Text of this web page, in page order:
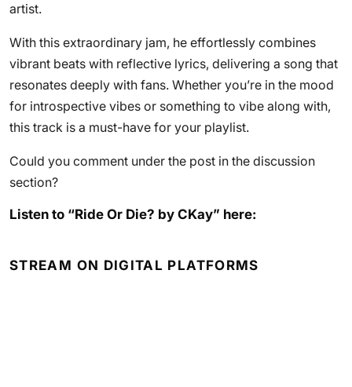
artist.
With this extraordinary jam, he effortlessly combines
vibrant beats with reflective lyrics, delivering a song that
resonates deeply with fans. Whether you’re in the mood
for introspective vibes or something to vibe along with,
this track is a must-have for your playlist.
Could you comment under the post in the discussion
section?
Listen to “Ride Or Die? by CKay” here:
STREAM ON DIGITAL PLATFORMS